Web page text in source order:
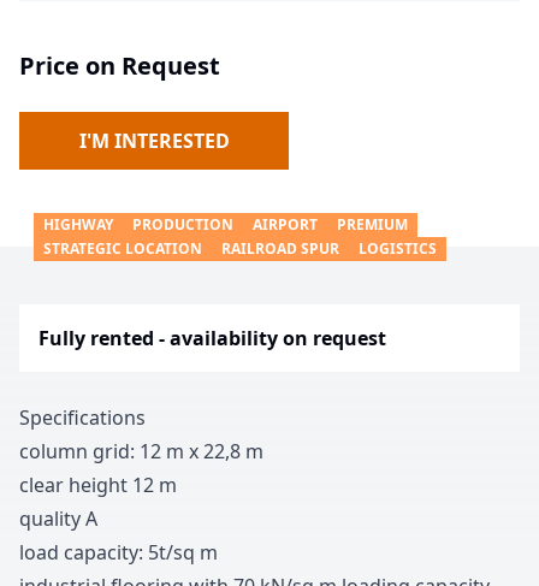
Price on Request
I'M INTERESTED
HIGHWAY PRODUCTION AIRPORT
PREMIUM
STRATEGIC LOCATION
RAILROAD SPUR LOGISTICS
Fully rented - availability on request
Specifications
column grid: 12 m x22,8 m
clear height 12 m
quality A
load capacity: 5t/sq m